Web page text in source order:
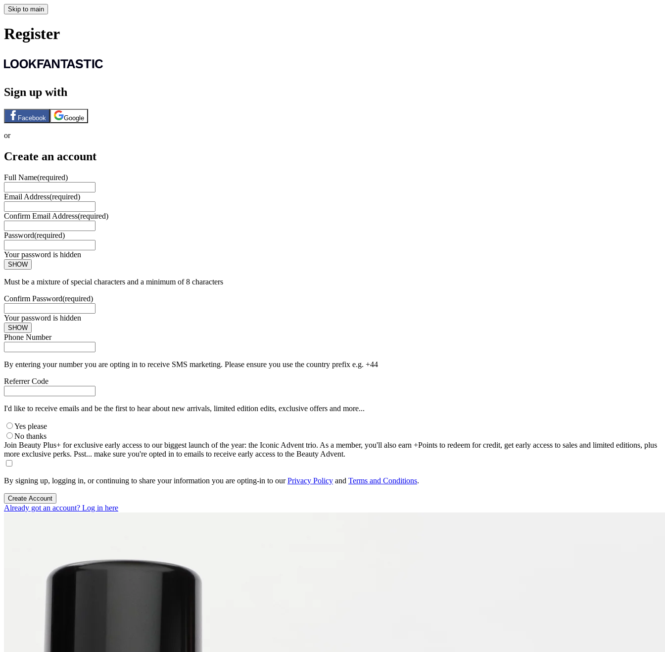
Skip to main
Register
Sign up with
Facebook Google
or
Create an account
Full Name(required)
Email Address(required)
Confirm Email Address(required)
Password(required)
Your password is hidden
SHOW
Must be a mixture of special characters and a minimum of 8 characters
Confirm Password(required)
Your password is hidden
SHOW
Phone Number
By entering your number you are opting in to receive SMS marketing. Please ensure you use the country prefix e.g. +44
Referrer Code
I'd like to receive emails and be the first to hear about new arrivals, limited edition edits, exclusive offers and more...
Yes please
No thanks
Join Beauty Plus+ for exclusive early access to our biggest launch of the year: the Iconic Advent trio. As a member, you'll also earn +Points to redeem for credit, get early access to sales and limited editions, plus
more exclusive perks. Psst... make sure you're opted in to emails to receive early access to the Beauty Advent.
By signing up, logging in, or continuing to share your information you are opting-in to ourPrivacy Policy and Terms and Conditions.
Create Account
Already got an account? Log in here